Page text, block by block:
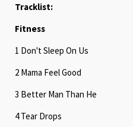
Tracklist:
Fitness
1 Don't Sleep On Us
2 Mama Feel Good
3 Better Man Than He
4 Tear Drops